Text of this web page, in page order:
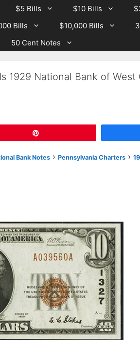
$5 Bills $10 Bills
Bills $10,000 Bills
50 Cent Notes
1929 National Bank of West
Bank Notes › Pennsylvania Charters ›